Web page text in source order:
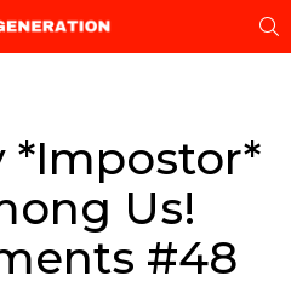
*Impostor*
Us!
#48